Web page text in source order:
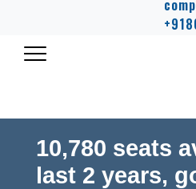
10,780 seats
last 2 years,